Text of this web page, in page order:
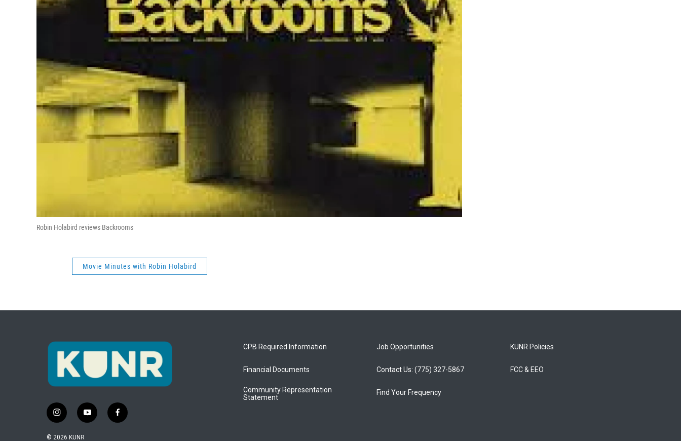
Robin Holabird reviews Backrooms
Movie Minutes with Robin Holabird
i
n
s
y
o
f
a
© 2026 KUNR
CPB Required Information
Financial Documents
Community Representation
Statement
Job Opportunities
Contact Us: (775) 327-5867
Find Your Frequency
KUNR Policies
FCC & EEO